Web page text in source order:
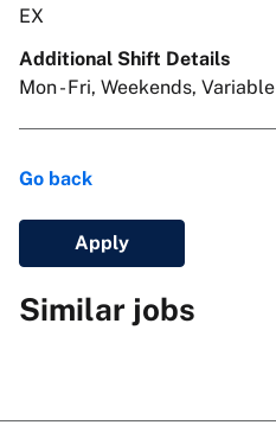
EX
Additional Shift Details
Mon - Fri, Weekends, Variable
Go back
Apply
Similar jobs